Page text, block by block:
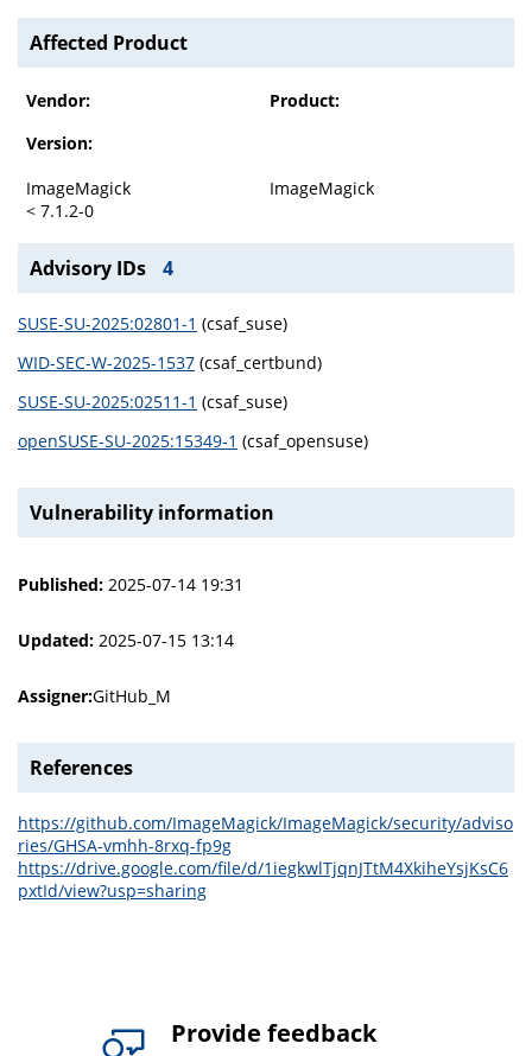
Affected Product
Vendor:
Product:
Version:
ImageMagick
ImageMagick
< 7.1.2-0
Advisory IDs 4
SUSE-SU-2025:02801-1 (csaf_suse)
WID-SEC-W-2025-1537 (csaf_certbund)
SUSE-SU-2025:02511-1 (csaf_suse)
openSUSE-SU-2025:15349-1 (csaf_opensuse)
Vulnerability information
Published: 2025-07-14 19:31
Updated: 2025-07-15 13:14
Assigner:GitHub_M
References
https://github.com/ImageMagick/ImageMagick/security/adviso
ries/GHSA-vmhh-8rxq-fp9g
https://drive.google.com/file/d/1iegkwlTjqnJTtM4XkiheYsjKsC6
pxtId/view?usp=sharing
Provide feedback